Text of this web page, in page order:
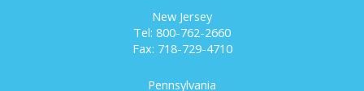
New Jersey
Tel: 800-762-2660
Fax: 718-729-4710
Pennsylvania